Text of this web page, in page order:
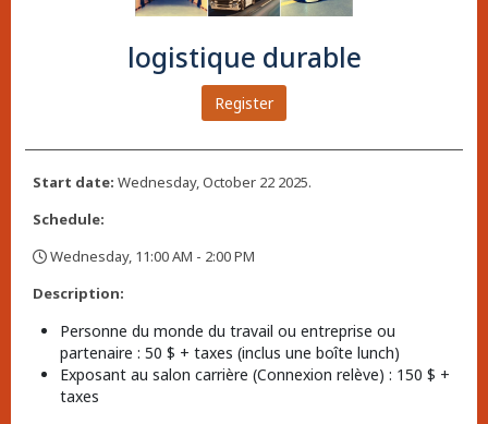
logistique durable
Register
Start date: Wednesday, October 22 2025.
Schedule:
Wednesday, 11:00 AM - 2:00 PM
Description:
Personne du monde du travail ou entreprise ou
partenaire : 50 $ + taxes (inclus une boîte lunch)
Exposant au salon carrière (Connexion relève) : 150 $ +
taxes